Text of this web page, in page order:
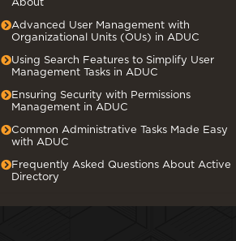
About
Advanced User Management with
Organizational Units (OUs) in ADUC
Using Search Features to Simplify User
Management Tasks in ADUC
Ensuring Security with Permissions
Management in ADUC
Common Administrative Tasks Made Easy
with ADUC
Frequently Asked Questions About Active
Directory